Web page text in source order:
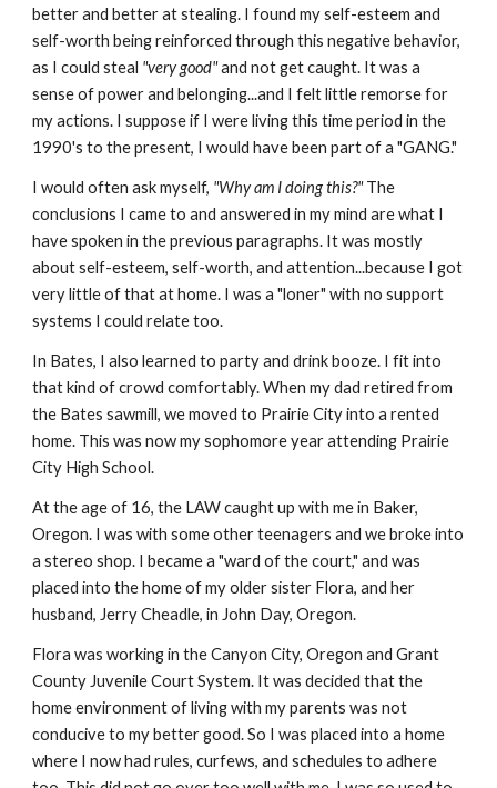
better and better at stealing. I found my self-esteem and
self-worth being reinforced through this negative behavior,
as I could steal "very good"and not get caught. It was a
sense of power and belonging...and I felt little remorse for
my actions. I suppose if I were living this time period in the
1990's to the present, I would have been part of a "GANG."
I would often ask myself, "Why am I doing this?"The
conclusions I came to and answered in my mind are what I
have spoken in the previous paragraphs. It was mostly
about self-esteem, self-worth, and attention...because I got
very little of that at home. I was a "loner" with no support
systems I could relate too.
In Bates, I also learned to party and drink booze. I fit into
that kind of crowd comfortably. When my dad retired from
the Bates sawmill, we moved to Prairie City into a rented
home. This was now my sophomore year attending Prairie
City High School.
At the age of 16, the LAW caught up with me in Baker,
Oregon. I was with some other teenagers and we broke into
a stereo shop. I became a "ward of the court," and was
placed into the home of my older sister Flora, and her
husband, Jerry Cheadle, in John Day, Oregon.
Flora was working in the Canyon City, Oregon and Grant
County Juvenile Court System. It was decided that the
home environment of living with my parents was not
conducive to my better good. So I was placed into a home
where I now had rules, curfews, and schedules to adhere